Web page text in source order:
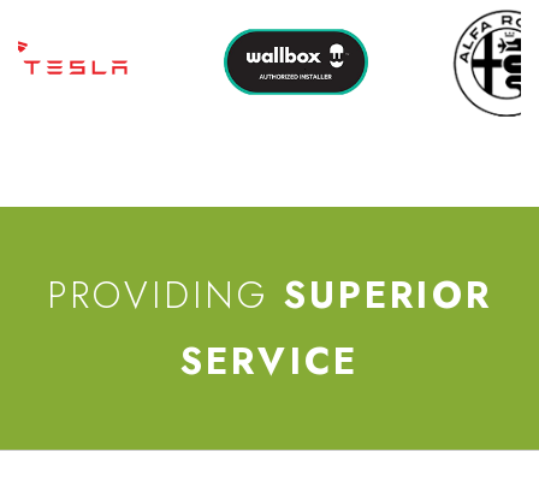
PROVIDING SUPERIOR
SERVICE